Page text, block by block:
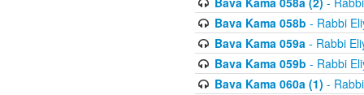
Bava Kama 058b - Rabbi
Bava Kama 059a- Rabbi
Bava Kama 059b - Rabbi
Bava Kama 060a (1) -